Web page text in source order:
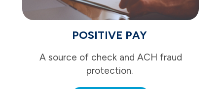
POSITIVE PAY
A source of check and ACH fraud
protection.